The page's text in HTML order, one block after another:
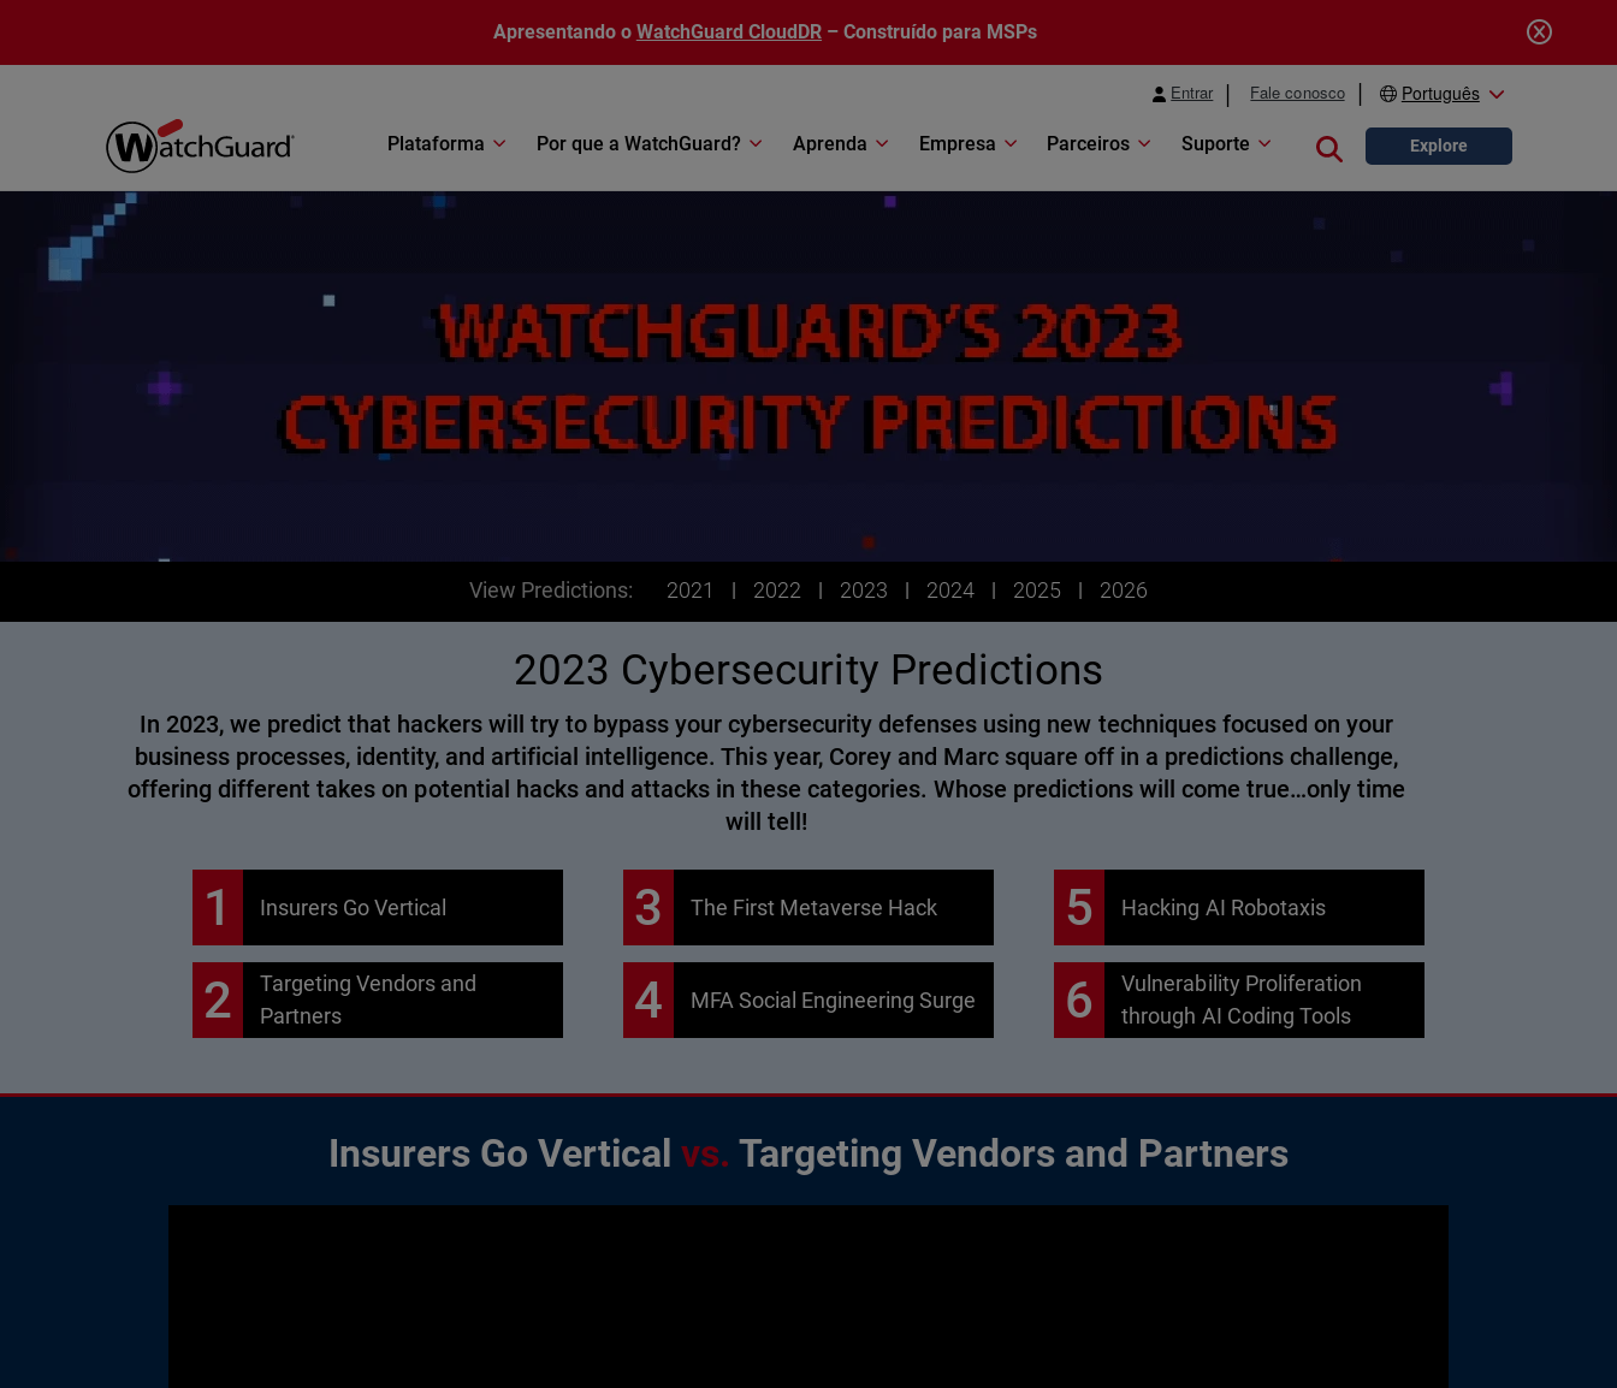
Apresentando o WatchGuard CloudDR – Construído para MSPs
Entrar Fale conosco Português
Plataforma Por que a WatchGuard? Aprenda Empresa Parceiros Suporte Close search
Explore
View Predictions: 2021 2022 2023 2024 2025 2026
2023 Cybersecurity Predictions
In 2023, we predict that hackers will try to bypass your cybersecurity defenses using new techniques focused on your
business processes, identity, and artificial intelligence. This year, Corey and Marc square off in a predictions challenge,
offering different takes on potential hacks and attacks in these categories. Whose predictions will come true…only time
will tell!
1 Insurers Go Vertical
2
Targeting Vendors and
Partners
3 The First Metaverse Hack
4 MFA Social Engineering Surge
5 Hacking AI Robotaxis
6
Vulnerability Proliferation
through AI Coding Tools
Insurers Go Vertical vs. Targeting Vendors and Partners